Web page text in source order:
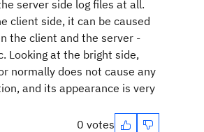
server side log files at all.
client side, it can be caused
the client and the server -
Looking at the bright side,
normally does not cause any
and its appearance is very
0 votes